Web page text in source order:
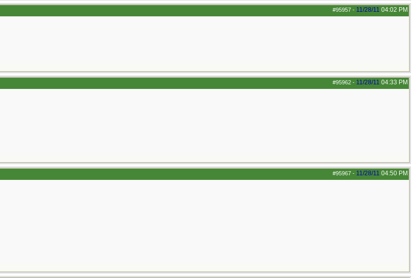
#95957 - 11/28/11 04:02 PM
#95962 - 11/28/11 04:33 PM
#95967 - 11/28/11 04:50 PM